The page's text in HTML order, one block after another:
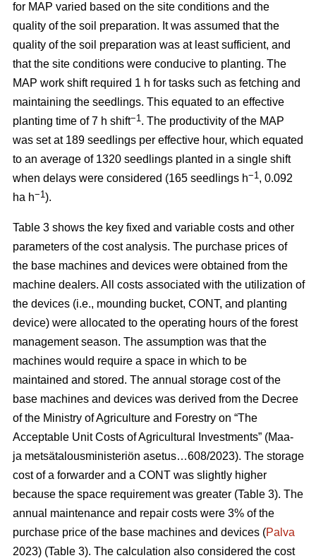
for MAP varied based on the site conditions and the
quality of the soil preparation. It was assumed that the
quality of the soil preparation was at least sufficient, and
that the site conditions were conducive to planting. The
MAP work shift required 1 h for tasks such as fetching and
maintaining the seedlings. This equated to an effective
planting time of 7 h shift−1. The productivity of the MAP
was set at 189 seedlings per effective hour, which equated
to an average of 1320 seedlings planted in a single shift
when delays were considered (165 seedlings h−1, 0.092
ha h−1).
Table 3 shows the key fixed and variable costs and other
parameters of the cost analysis. The purchase prices of
the base machines and devices were obtained from the
machine dealers. All costs associated with the utilization of
the devices (i.e., mounding bucket, CONT, and planting
device) were allocated to the operating hours of the forest
management season. The assumption was that the
machines would require a space in which to be
maintained and stored. The annual storage cost of the
base machines and devices was derived from the Decree
of the Ministry of Agriculture and Forestry on “The
Acceptable Unit Costs of Agricultural Investments” (Maa-
ja metsätalousministeriön asetus…608/2023). The storage
cost of a forwarder and a CONT was slightly higher
because the space requirement was greater (Table 3). The
annual maintenance and repair costs were 3% of the
purchase price of the base machines and devices (Palva
2023) (Table 3). The calculation also considered the cost